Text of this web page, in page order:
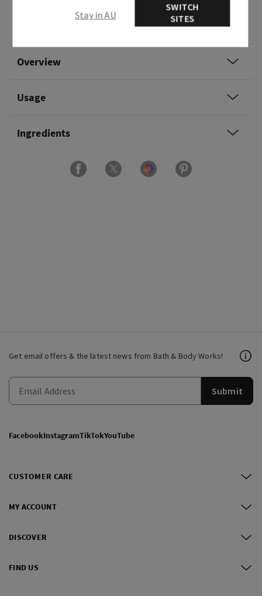
Fragrance notes: lily of the valley, jasmine
sambac, garden carnations and fresh cedarwood.
Overview
Usage
Ingredients
Get email offers & the latest news from Bath & Body Works!
Submit
FacebookInstagramTikTokYouTube
CUSTOMER CARE
MY ACCOUNT
DISCOVER
FIND US
Stay in AU
SWITCH
SITES